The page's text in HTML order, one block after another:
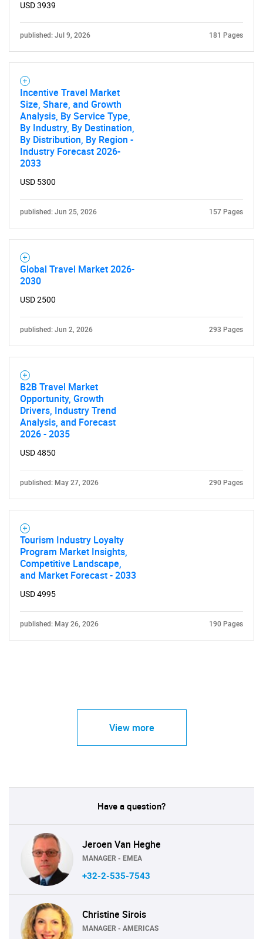
SEARCH
What are you looking
Need help finding what you are looking for?
USD 3939
published: Jul 9, 2026 181 Pages
Incentive Travel Market
Size, Share, and Growth
Analysis, By Service Type,
By Industry, By Destination,
By Distribution, By Region -
Industry Forecast 2026-
2033
USD 5300
published: Jun 25, 2026 157 Pages
Global Travel Market 2026-
2030
USD 2500
published: Jun 2, 2026 293 Pages
B2B Travel Market
Opportunity, Growth
Drivers, Industry Trend
Analysis, and Forecast
2026 - 2035
USD 4850
published: May 27, 2026 290 Pages
Tourism Industry Loyalty
Program Market Insights,
Competitive Landscape,
and Market Forecast - 2033
USD 4995
published: May 26, 2026 190 Pages
View more
Have a question?
Jeroen Van Heghe
MANAGER - EMEA
+32-2-535-7543
Christine Sirois
MANAGER - AMERICAS